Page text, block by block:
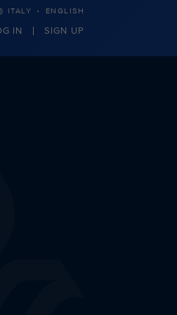
ITALY · ENGLISH
IN SIGN UP